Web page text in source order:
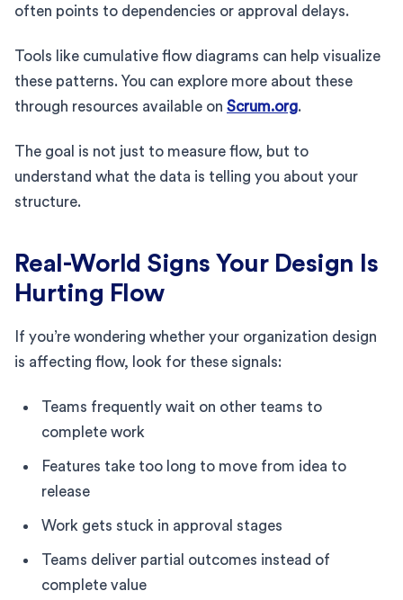
often points to dependencies or approval delays.
Tools like cumulative flow diagrams can help visualize
these patterns. You can explore more about these
through resources available on Scrum.org.
The goal is not just to measure flow, but to
understand what the data is telling you about your
structure.
Real-World Signs Your Design Is
Hurting Flow
If you’re wondering whether your organization design
is affecting flow, look for these signals:
Teams frequently wait on other teams to
complete work
Features take too long to move from idea to
release
Work gets stuck in approval stages
Teams deliver partial outcomes instead of
complete value